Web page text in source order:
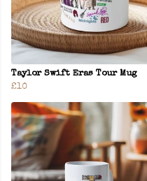
Taylor Swift Eras Tour Mug
£10